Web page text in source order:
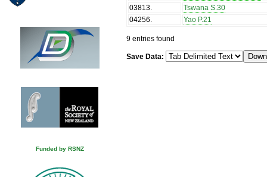
Funded by RSNZ
03813. Tswana S.30
04256. Yao P.21
9 entries found
Save Data: